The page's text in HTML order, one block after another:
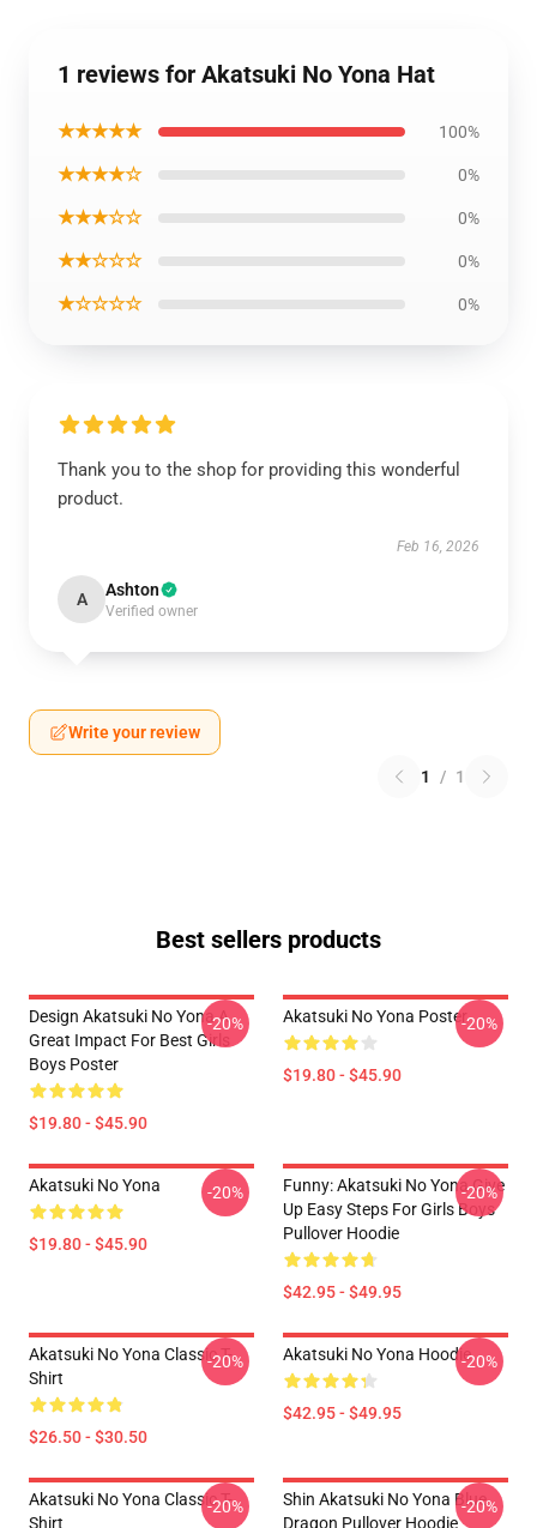
1 reviews for Akatsuki No Yona Hat
★★★★★ 100%
★★★★☆ 0%
★★★☆☆ 0%
★★☆☆☆ 0%
★☆☆☆☆ 0%
Thank you to the shop for providing this wonderful
product.
Feb 16, 2026
A Ashton
Verified owner
Write your review
1 / 1
Best sellers products
Design Akatsuki No Yona A
Great Impact For Best Girls
Boys Poster
$19.80 - $45.90
-20% Akatsuki No Yona Poster
$19.80 - $45.90
-20%
Akatsuki No Yona
$19.80 - $45.90
-20%
Funny: Akatsuki No Yona Give
Up Easy Steps For Girls Boys
Pullover Hoodie
$42.95 - $49.95
-20%
Akatsuki No Yona Classic T-
Shirt
$26.50 - $30.50
-20% Akatsuki No Yona Hoodie
$42.95 - $49.95
-20%
Akatsuki No Yona Classic T-
Shirt
-20%
Shin Akatsuki No Yona Blue
Dragon Pullover Hoodie
-20%